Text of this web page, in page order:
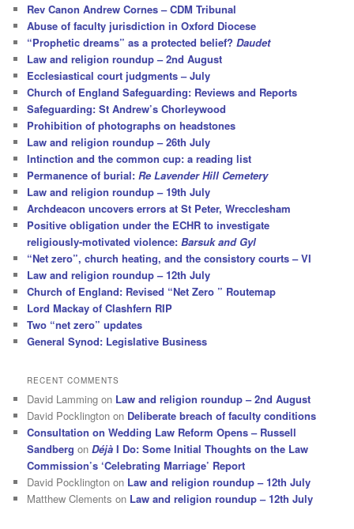
h
Rev Canon Andrew Cornes – CDM Tribunal
Abuse of faculty jurisdiction in Oxford Diocese
“Prophetic dreams” as a protected belief?Daudet
Law and religion roundup – 2nd August
Ecclesiastical court judgments – July
Church of England Safeguarding: Reviews and Reports
Safeguarding: St Andrew’s Chorleywood
Prohibition of photographs on headstones
Law and religion roundup – 26th July
Intinction and the common cup: a reading list
Permanence of burial:Re Lavender Hill Cemetery
Law and religion roundup – 19th July
Archdeacon uncovers errors at St Peter, Wrecclesham
Positive obligation under the ECHR to investigate
religiously-motivated violence:Barsuk and Gyl
“Net zero”, church heating, and the consistory courts – VI
Law and religion roundup – 12th July
Church of England: Revised “Net Zero ” Routemap
Lord Mackay of Clashfern RIP
Two “net zero” updates
General Synod: Legislative Business
RECENT COMMENTS
David Lamming on Law and religion roundup – 2nd August
David Pocklington on Deliberate breach of faculty conditions
Consultation on Wedding Law Reform Opens – Russell
Sandberg onDéjà I Do: Some Initial Thoughts on the Law
Commission’s ‘Celebrating Marriage’ Report
David Pocklington on Law and religion roundup – 12th July
Matthew Clements on Law and religion roundup – 12th July